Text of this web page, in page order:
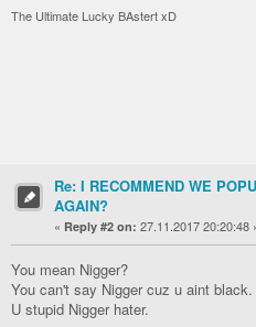
The Ultimate Lucky BAstert xD
Re: I RECOMMEND WE
AGAIN?
« Reply #2 on: 27.11.2017 20:20:48
You mean Nigger?
You can't say Nigger cuz u aint black.
U stupid Nigger hater.